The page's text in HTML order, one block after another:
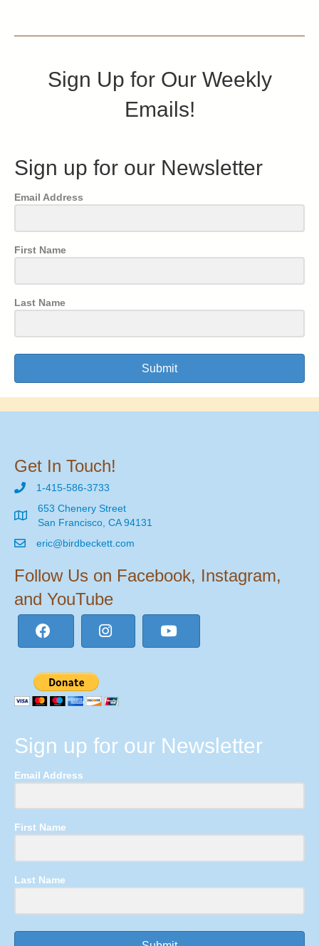
Sign Up for Our Weekly
Emails!
Sign up for our Newsletter
Email Address
First Name
Last Name
Submit
Get In Touch!
1-415-586-3733
653 Chenery Street
San Francisco, CA 94131
eric@birdbeckett.com
Follow Us on Facebook, Instagram,
and YouTube
Sign up for our Newsletter
Email Address
First Name
Last Name